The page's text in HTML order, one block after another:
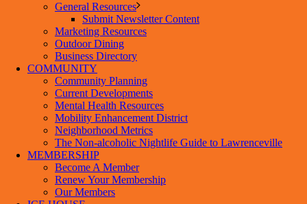
General Resources
Submit Newsletter Content
Marketing Resources
Outdoor Dining
Business Directory
COMMUNITY
Community Planning
Current Developments
Mental Health Resources
Mobility Enhancement District
Neighborhood Metrics
The Non-alcoholic Nightlife Guide to Lawrenceville
MEMBERSHIP
Become A Member
Renew Your Membership
Our Members